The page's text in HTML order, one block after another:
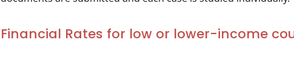
Financial Rates for low or lower-income